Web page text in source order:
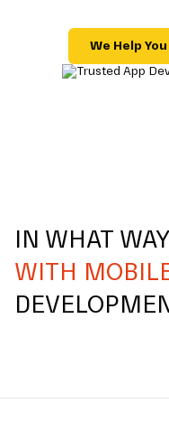
We Help
IN WHAT
WITH